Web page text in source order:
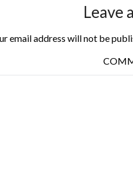
Leave
email address will not be